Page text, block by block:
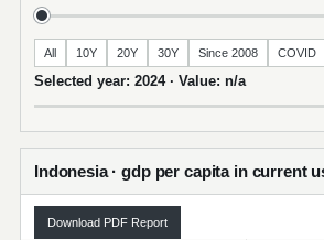
All 10Y 20Y 30Y Since 2008 COVID
Selected year: 2024 · Value: n/a
Indonesia · gdp per capita in current
Download PDF Report